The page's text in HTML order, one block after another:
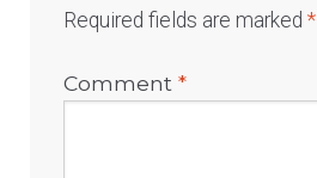
Required fields are marked*
Comment*